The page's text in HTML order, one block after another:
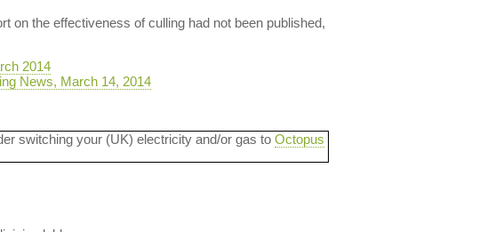
on the effectiveness of culling had not been published,
2014
News, March 14, 2014
switching your (UK) electricity and/or gas to Octopus